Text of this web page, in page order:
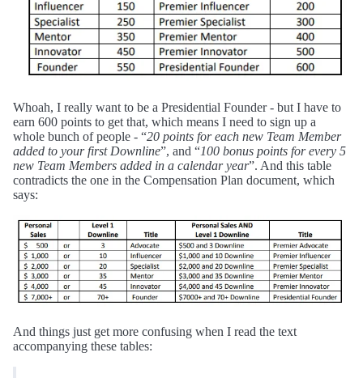
Whoah, I really want to be a Presidential Founder - but I have to
earn 600 points to get that, which means I need to sign up a
whole bunch of people - “20 points for each new Team Member
added to your first Downline”, and “100 bonus points for every 5
new Team Members added in a calendar year”. And this table
contradicts the one in the Compensation Plan document, which
says:
And things just get more confusing when I read the text
accompanying these tables: